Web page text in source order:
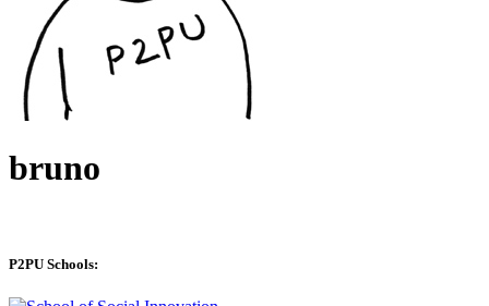
bruno
P2PU Schools: